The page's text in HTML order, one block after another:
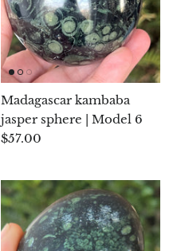
Madagascar kambaba
jasper sphere | Model 6
$57.00